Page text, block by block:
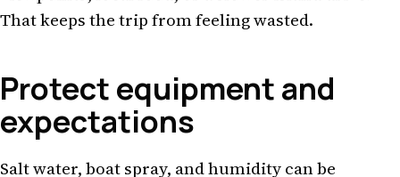
That keeps the trip from feeling wasted.
Protect equipment and
expectations
Salt water, boat spray, and humidity can be